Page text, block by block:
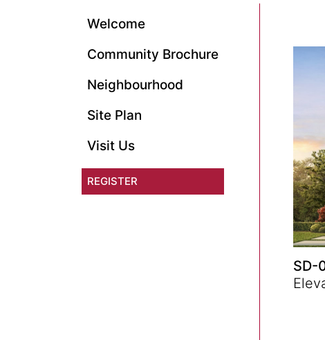
Welcome
Community Brochure
Neighbourhood
Site Plan
Visit Us
REGISTER
SD-